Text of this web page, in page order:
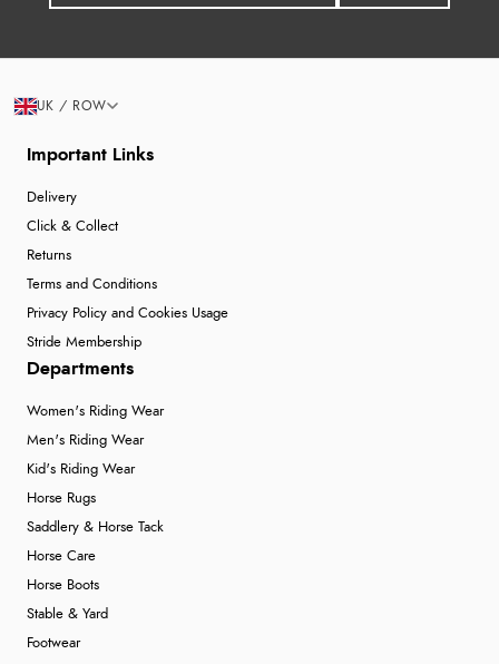
Important Links
Delivery
Click & Collect
Returns
Terms and Conditions
Privacy Policy and Cookies Usage
Stride Membership
Departments
Women's Riding Wear
Men's Riding Wear
Kid's Riding Wear
Horse Rugs
Saddlery & Horse Tack
Horse Care
Horse Boots
Stable & Yard
Footwear
UK / ROW